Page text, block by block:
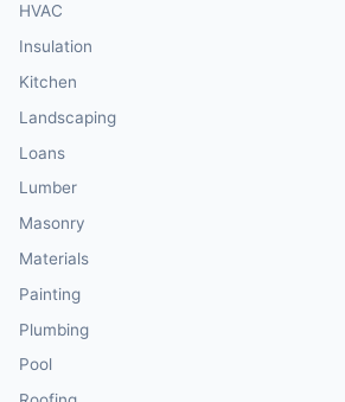
HVAC
Insulation
Kitchen
Landscaping
Loans
Lumber
Masonry
Materials
Painting
Plumbing
Pool